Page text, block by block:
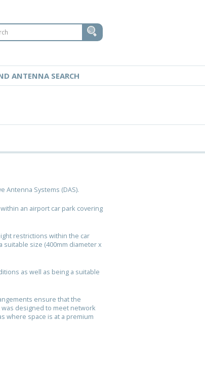
ANTENNA SEARCH
Antenna Systems (DAS).
an airport car park covering
restrictions within the car
size (400mm diameter x
as well as being a suitable
ensure that the
designed to meet network
where space is at a premium